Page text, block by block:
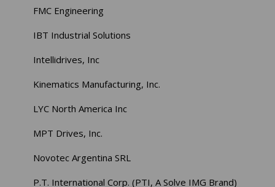
FMC Engineering
IBT Industrial Solutions
Intellidrives, Inc
Kinematics Manufacturing, Inc.
LYC North America Inc
MPT Drives, Inc.
Novotec Argentina SRL
P.T. International Corp. (PTI, A Solve IMG Brand)